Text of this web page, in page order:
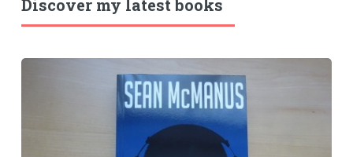
Discover my latest books